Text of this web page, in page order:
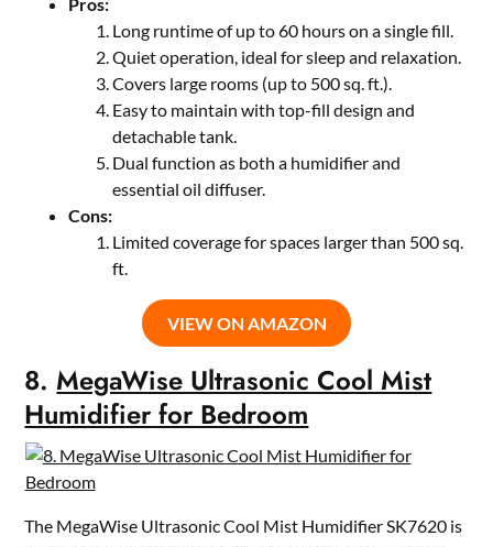
Long runtime of up to 60 hours on a single fill.
Quiet operation, ideal for sleep and relaxation.
Covers large rooms (up to 500 sq. ft.).
Easy to maintain with top-fill design and
detachable tank.
Dual function as both a humidifier and
essential oil diffuser.
Cons:
Limited coverage for spaces larger than 500 sq.
ft.
VIEW ON AMAZON
8. MegaWise Ultrasonic Cool Mist
Humidifier for Bedroom
The MegaWise Ultrasonic Cool Mist Humidifier SK7620 is